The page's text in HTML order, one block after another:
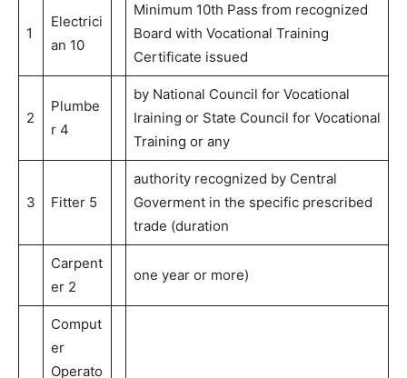
1
Electrici
an 10
Minimum 10th Pass from recognized
Board with Vocational Training
Certificate issued
2
Plumbe
r 4
by National Council for Vocational
Iraining or State Council for Vocational
Training or any
3 Fitter 5
authority recognized by Central
Goverment in the specific prescribed
trade (duration
Carpent
er 2
one year or more)
Comput
er
Operato